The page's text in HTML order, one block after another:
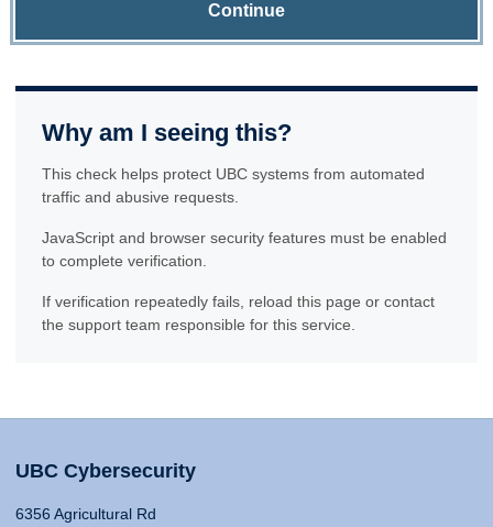
Continue
Why am I seeing this?
This check helps protect UBC systems from automated
traffic and abusive requests.
JavaScript and browser security features must be enabled
to complete verification.
If verification repeatedly fails, reload this page or contact
the support team responsible for this service.
UBC Cybersecurity
6356 Agricultural Rd